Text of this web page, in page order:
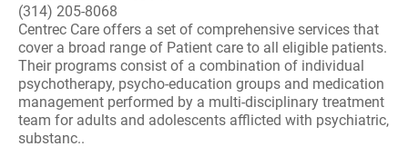
(314) 205-8068
Centrec Care offers a set of comprehensive services that
cover a broad range of Patient care to all eligible patients.
Their programs consist of a combination of individual
psychotherapy, psycho-education groups and medication
management performed by a multi-disciplinary treatment
team for adults and adolescents afflicted with psychiatric,
substanc..